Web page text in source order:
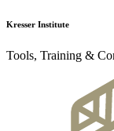
Kresser Institute
Tools, Training &